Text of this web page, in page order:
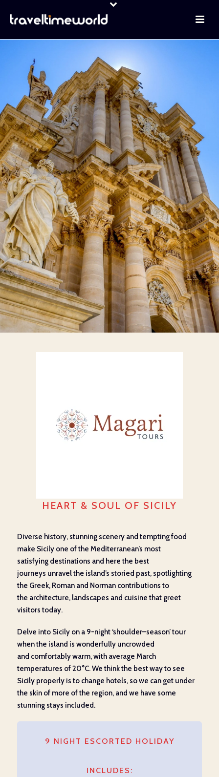
HEART & SOUL OF SICILY
Diverse history, stunning scenery andtemptingfood
make Sicily one of the Mediterranean’s most
satisfying destinations and here the best
journeys unravelthe island’s storied past, spotlighting
the Greek, Roman and Norman contributions to
the architecture, landscapes and cuisinethat greet
visitors today.
Delve into Sicily on a 9-night ‘shoulder–season’ tour
when the island is wonderfully uncrowded
and comfortablywarm, with average March
temperatures of20°C. We think the best way to see
Sicily properly is to change hotels, so we can get under
the skin of more of the region, and we have some
stunning stays included.
9 NIGHT ESCORTED HOLIDAY
INCLUDES: